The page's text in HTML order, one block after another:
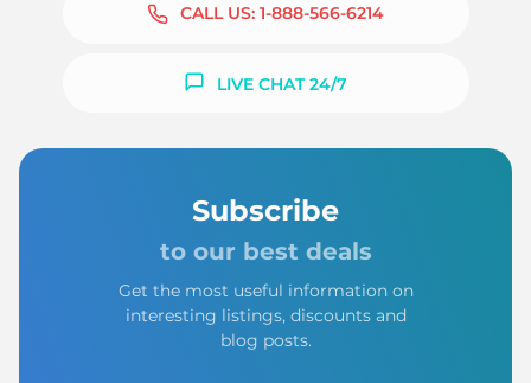
CALL US: 1-888-566-6214
LIVE CHAT 24/7
Subscribe
to our best deals
Get the most useful information on
interesting listings, discounts and
blog posts.